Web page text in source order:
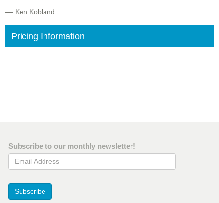
–– Ken Kobland
Pricing Information
Subscribe to our monthly newsletter!
Email Address
Subscribe